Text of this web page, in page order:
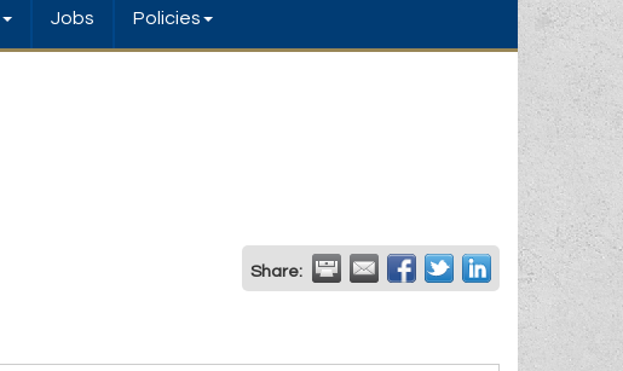
Jobs Policies
Share: